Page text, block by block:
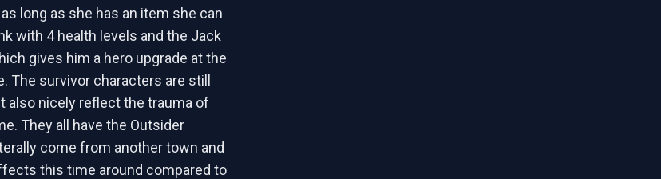
long as she has an item she can
with 4 health levels and the Jack
gives him a hero upgrade at the
The survivor characters are still
also nicely reflect the trauma of
They all have the Outsider
come from another town and
this time around compared to